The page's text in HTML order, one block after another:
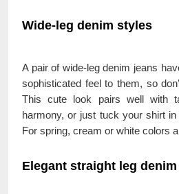
Wide-leg denim styles
A pair of wide-leg denim jeans
sophisticated feel to them, so
This cute look pairs well with
harmony, or just tuck your shirt
For spring, cream or white colors
Elegant straight leg